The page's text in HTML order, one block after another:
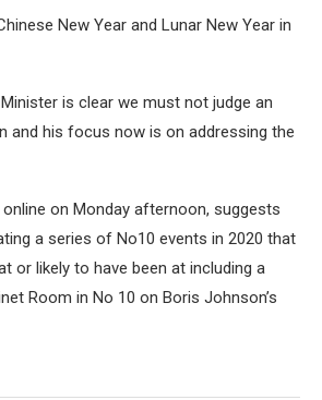
New Year and Lunar New Year in
is clear we must not judge an
and his focus now is on addressing the
on Monday afternoon, suggests
a series of No10 events in 2020 that
or likely to have been at including a
Room in No 10 on Boris Johnson’s